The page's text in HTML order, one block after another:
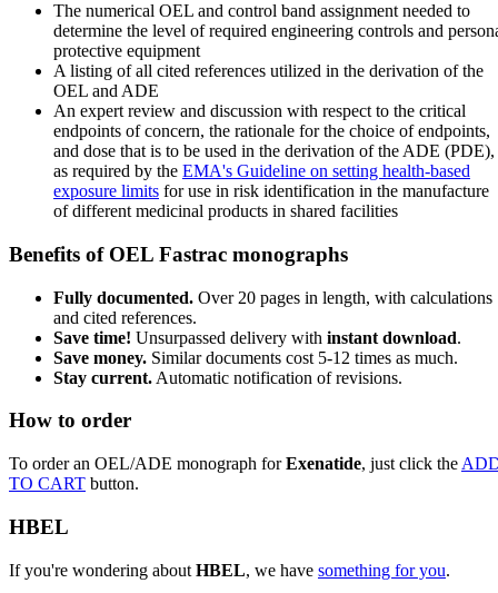
The numerical OEL and control band assignment needed to
determine the level of required engineering controls and
protective equipment
A listing of all cited references utilized in the derivation of the
OEL and ADE
An expert review and discussion with respect to the critical
endpoints of concern, the rationale for the choice of endpoints,
and dose that is to be used in the derivation of the ADE (PDE),
as required by the EMA's Guideline on setting health-based
exposure limits for use in risk identification in the manufacture
of different medicinal products in shared facilities
Benefits of OEL Fastrac monographs
Fully documented. Over 20 pages in length, with calculations
and cited references.
Save time! Unsurpassed delivery with instant download.
Save money. Similar documents cost 5-12 times as much.
Stay current. Automatic notification of revisions.
How to order
To order an OEL/ADE monograph forExenatide, just click the
TO CART button.
HBEL
If you're wondering about HBEL, we have something for you.